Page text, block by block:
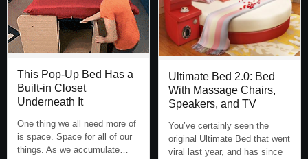
This Pop-Up Bed Has a
Built-in Closet
Underneath It
One thing we all need more of
is space. Space for all of our
things. As we accumulate…
Ultimate Bed 2.0: Bed
With Massage Chairs,
Speakers, and TV
You’ve certainly seen the
original Ultimate Bed that went
viral last year, and has since